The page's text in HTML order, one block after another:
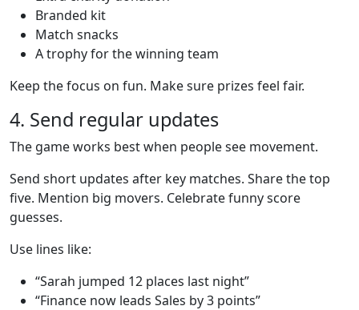
Branded kit
Match snacks
A trophy for the winning team
Keep the focus on fun. Make sure prizes feel fair.
4. Send regular updates
The game works best when people see movement.
Send short updates after key matches. Share the top
five. Mention big movers. Celebrate funny score
guesses.
Use lines like:
“Sarah jumped 12 places last night”
“Finance now leads Sales by 3 points”